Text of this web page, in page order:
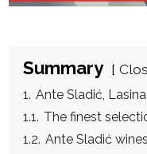
Summary
1. Ante Sladić,
1.1. The finest
1.2. Ante Sladić